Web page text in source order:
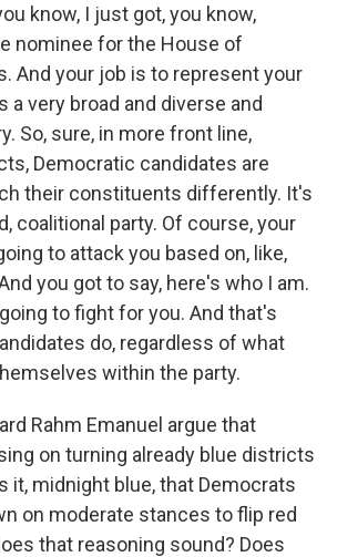
know, I just got, you know,
nominee for the House of
And your job is to represent your
a very broad and diverse and
So, sure, in more front line,
Democratic candidates are
their constituents differently. It's
coalitional party. Of course, your
to attack you based on, like,
you got to say, here's who I am.
to fight for you. And that's
do, regardless of what
within the party.
Rahm Emanuel argue that
on turning already blue districts
it, midnight blue, that Democrats
on moderate stances to flip red
that reasoning sound? Does